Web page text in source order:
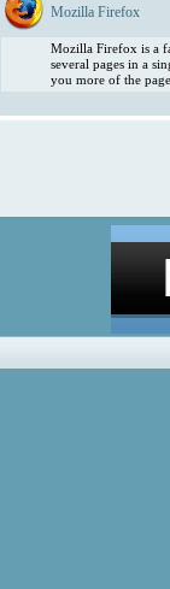
Mozilla Firefox
Mozilla Firefox is a
several pages in a
you more of the